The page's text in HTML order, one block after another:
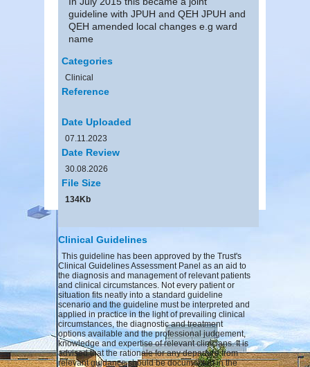
guideline with JPUH and QEH JPUH and
QEH amended local changes e.g ward
name
Categories
Clinical
Reference
Date Uploaded
07.11.2023
Date Review
30.08.2026
File Size
134Kb
Clinical Guidelines
This guideline has been approved by the Trust's
Clinical Guidelines Assessment Panel as an aid to
the diagnosis and management of relevant patients
and clinical circumstances. Not every patient or
situation fits neatly into a standard guideline
scenario and the guideline must be interpreted and
applied in practice in the light of prevailing clinical
circumstances, the diagnostic and treatment
options available and the professional judgement,
knowledge and expertise of relevant clinicians. It is
advised that the rationale for any departure from
relevant guidance should be documented in the